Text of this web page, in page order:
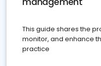
This guide shares the
monitor, and enhance
practice